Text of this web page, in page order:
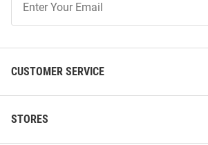
Our
CUSTOMER SERVICE
STORES